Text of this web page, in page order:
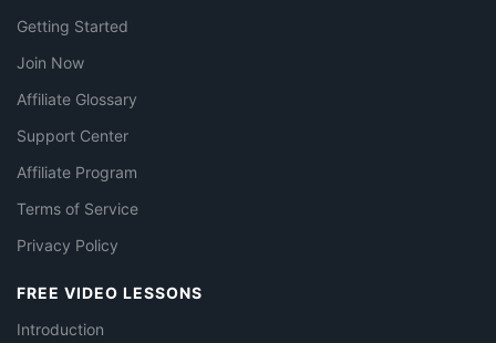
Getting Started
Join Now
Affiliate Glossary
Support Center
Affiliate Program
Terms of Service
Privacy Policy
FREE VIDEO LESSONS
Introduction